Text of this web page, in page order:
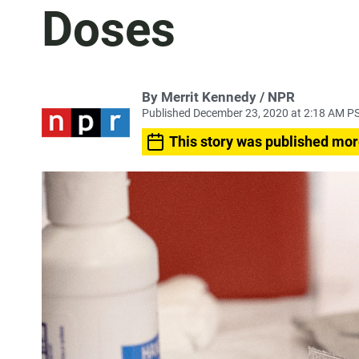
Doses
By Merrit Kennedy / NPR
Published December 23, 2020 at 2:18 AM
This story was published